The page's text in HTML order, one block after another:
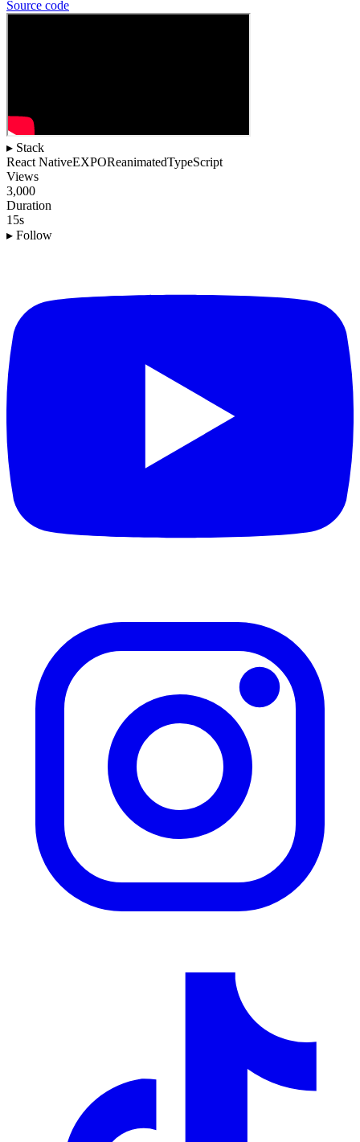
Source code
▸ Stack
React NativeEXPOReanimatedTypeScript
Views
3,000
Duration
15s
▸ Follow